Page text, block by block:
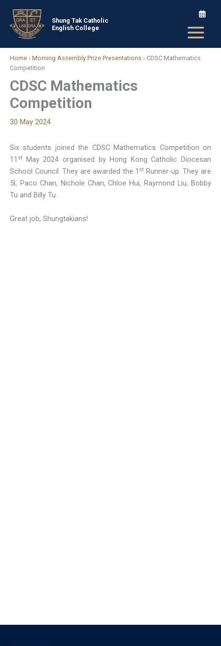
content
Shung Tak Catholic
English College
Home › Morning Assembly Prize Presentations › CDSC Mathematics
Competition
CDSC Mathematics
Competition
30 May 2024
Six students joined the CDSC Mathematics Competition on
11 st
May 2024 organised by Hong Kong Catholic Diocesan
School Council. They are awarded the 1 st Runner-up. They are
5L Paco Chan, Nichole Chan, Chloe Hui, Raymond Liu, Bobby
Tu and Billy Tu.
Great job, Shungtakians!